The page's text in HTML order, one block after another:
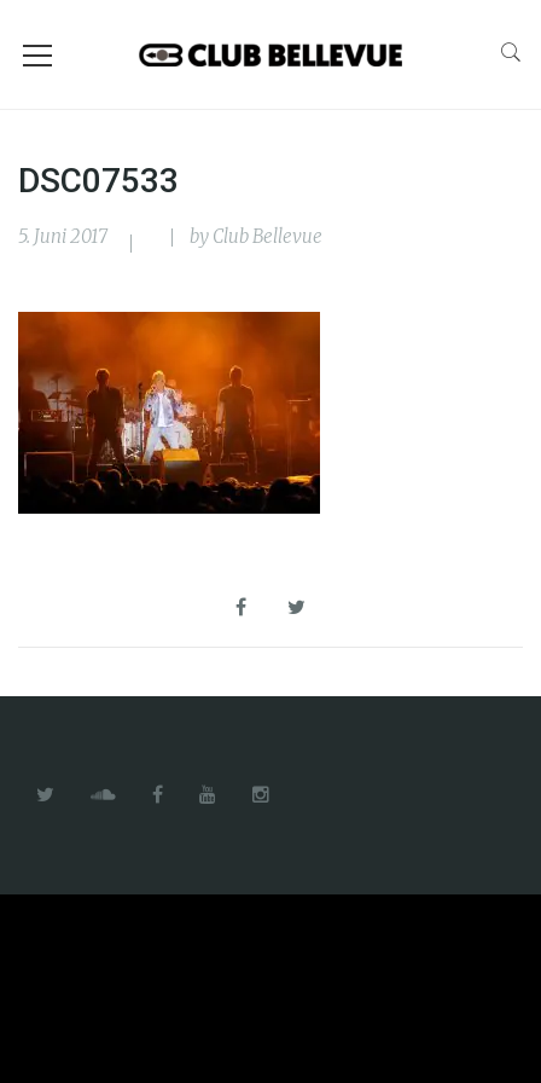
DSC07533
5. Juni 2017 by Club Bellevue